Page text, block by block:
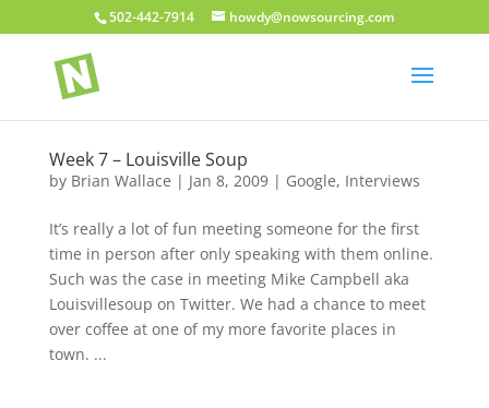
502-442-7914 howdy@nowsourcing.com
Week 7 – Louisville Soup
by Brian Wallace | Jan 8, 2009| Google, Interviews
It’s really a lot of fun meeting someone for the first
time in person after only speaking with them online.
Such was the case in meeting Mike Campbell aka
Louisvillesoup on Twitter. We had a chance to meet
over coffee at one of my more favorite places in
town. ...